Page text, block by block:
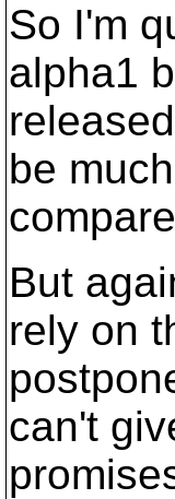
So I'm
alpha1
be
But
rely on
can't